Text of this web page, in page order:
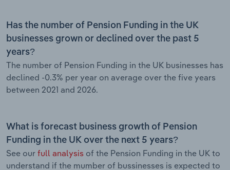
Has the number of Pension Funding in the UK
businesses grown or declined over the past 5
years?
The number of Pension Funding in the UK businesses has
declined -0.3% per year on average over the five years
between 2021 and 2026.
What is forecast business growth of Pension
Funding in the UK over the next 5 years?
See our full analysis of the Pension Funding in the UK to
understand if the mumber of bussinesses is expected to